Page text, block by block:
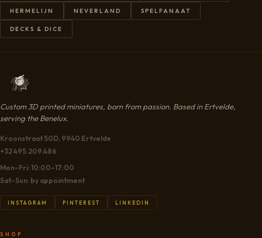
HERMELIJN NEVERLAND SPELFANAAT
DECKS & DICE
Custom 3D printed miniatures, born from passion. Based in Ertvelde,
serving the Benelux.
Kroonstraat 50D, 9940 Ertvelde
+32 495.209.486
Mon–Fri: 10:00–17:00
Sat–Sun: by appointment
INSTAGRAM PINTEREST LINKEDIN
SHOP